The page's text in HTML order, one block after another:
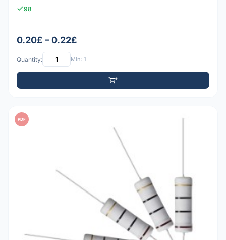
98
0.20£ – 0.22£
Quantity: Min: 1
PDF